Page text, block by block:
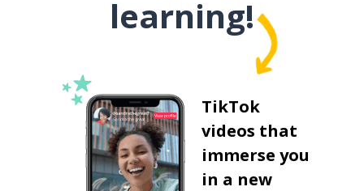
learning!
TikTok
videos that
immerse you
in a new